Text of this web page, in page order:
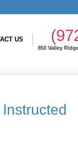
US
850 Valley